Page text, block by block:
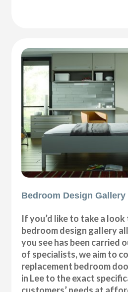
Bedroom Design Gallery
If you’d like to take a
bedroom design gallery
you see has been carried
of specialists, we aim to
replacement bedroom
in Lee to the exact